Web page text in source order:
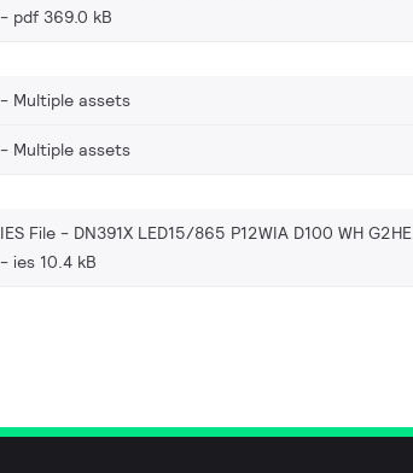
pdf 369.0 kB
Multiple assets
Multiple assets
IES File - DN391X LED15/865 P12WIA D100 WH G2HE
ies 10.4 kB